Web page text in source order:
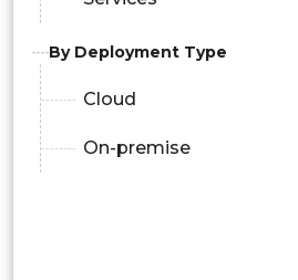
By Deployment Type
Cloud
On-premise